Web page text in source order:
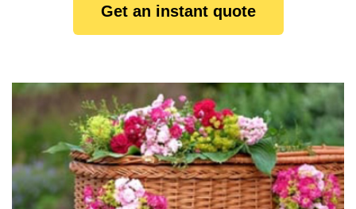
Get an instant quote